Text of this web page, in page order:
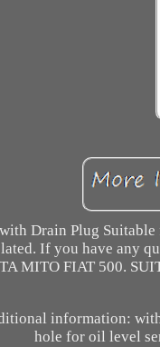
Drain Plug
If you have any
MITO FIAT 500.
information:
hole for oil level